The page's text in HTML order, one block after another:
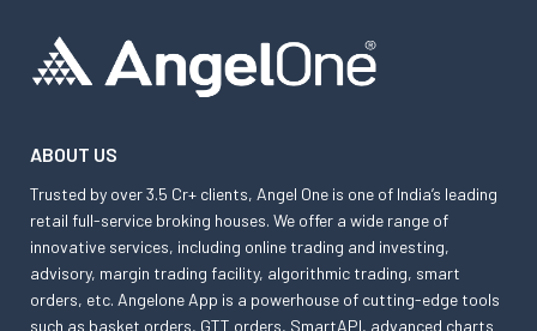
ABOUT US
Trusted by over 3.5 Cr+ clients, Angel One is one of India’s leading
retail full-service broking houses. We offer a wide range of
innovative services, including online trading and investing,
advisory, margin trading facility, algorithmic trading, smart
orders, etc. Angelone App is a powerhouse of cutting-edge tools
such as basket orders, GTT orders, SmartAPI, advanced charts